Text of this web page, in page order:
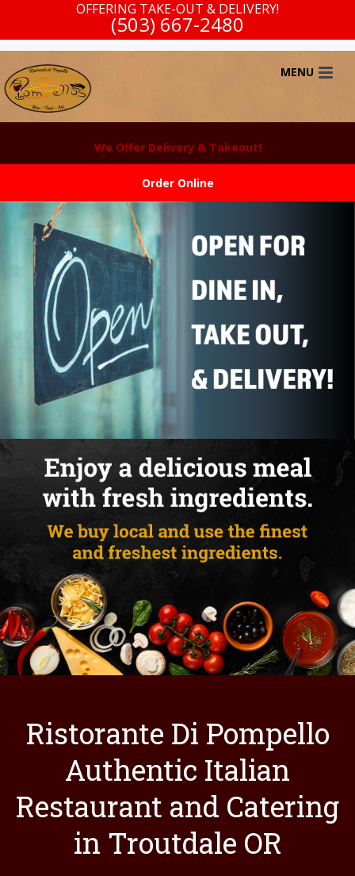
OFFERING TAKE-OUT & DELIVERY!
(503) 667-2480
We Offer Delivery & Takeout!
Order Online
Ristorante Di Pompello
Authentic Italian
Restaurant and Catering
in Troutdale OR